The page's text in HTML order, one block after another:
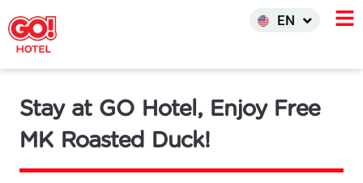
EN
INDO
Stay at GO Hotel, Enjoy Free
MK Roasted Duck!